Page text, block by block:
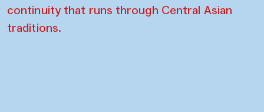
continuity that runs through Central Asian
traditions.